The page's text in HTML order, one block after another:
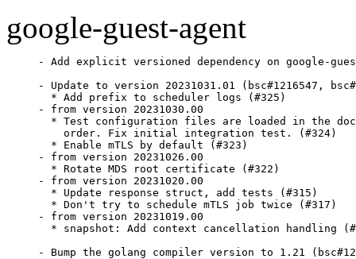
google-guest-agent
- Add explicit versioned dependency on google-
- Update to version 20231031.01 (bsc#1216547,
  * Add prefix to scheduler logs (#325)
- from version 20231030.00
* Test configuration files are loaded in the
    order. Fix initial integration test. (#324)
  * Enable mTLS by default (#323)
- from version 20231026.00
  * Rotate MDS root certificate (#322)
- from version 20231020.00
  * Update response struct, add tests (#315)
  * Don't try to schedule mTLS job twice (#317)
- from version 20231019.00
* snapshot: Add context cancellation handling
- Bump the golang compiler version to 1.21